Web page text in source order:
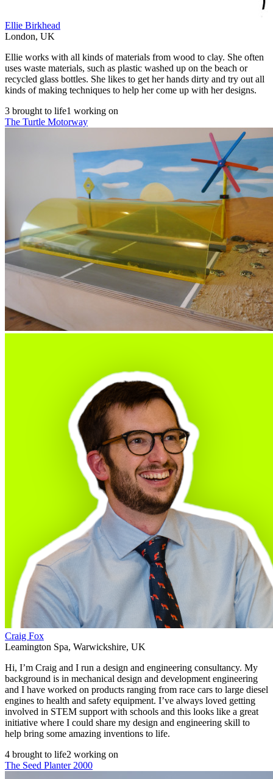
Ellie Birkhead
London, UK
Ellie works with all kinds of materials from wood to clay. She often
uses waste materials, such as plastic washed up on the beach or
recycled glass bottles. She likes to get her hands dirty and try out all
kinds of making techniques to help her come up with her designs.
3 brought to life1 working on
The Turtle Motorway
Craig Fox
Leamington Spa, Warwickshire, UK
Hi, I’m Craig and I run a design and engineering consultancy. My
background is in mechanical design and development engineering
and I have worked on products ranging from race cars to large diesel
engines to health and safety equipment. I’ve always loved getting
involved in STEM support with schools and this looks like a great
initiative where I could share my design and engineering skill to
help bring some amazing inventions to life.
4 brought to life2 working on
The Seed Planter 2000